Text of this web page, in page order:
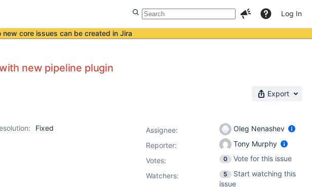
Log In
new core issues can be created in Jira
new pipeline plugin
Export
Fixed
Assignee:
Oleg Nenashev
Reporter:
Tony Murphy
Votes: 0
Vote for this issue
Watchers:
5
Start watching this
issue